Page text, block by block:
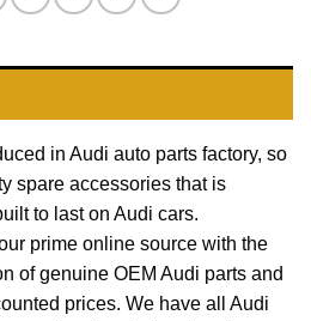
in Audi auto parts factory, so
spare accessories that is
to last on Audi cars.
prime online source with the
of genuine OEM Audi parts and
prices. We have all Audi